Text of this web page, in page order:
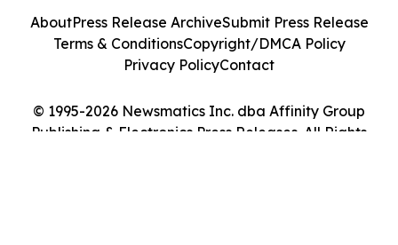
© 1995-2026 Newsmatics Inc. dba Affinity Group
Publishing & Electronics Press Releases. All Rights
AboutPress Release ArchiveSubmit Press Release
Terms & ConditionsCopyright/DMCA Policy
Privacy PolicyContact